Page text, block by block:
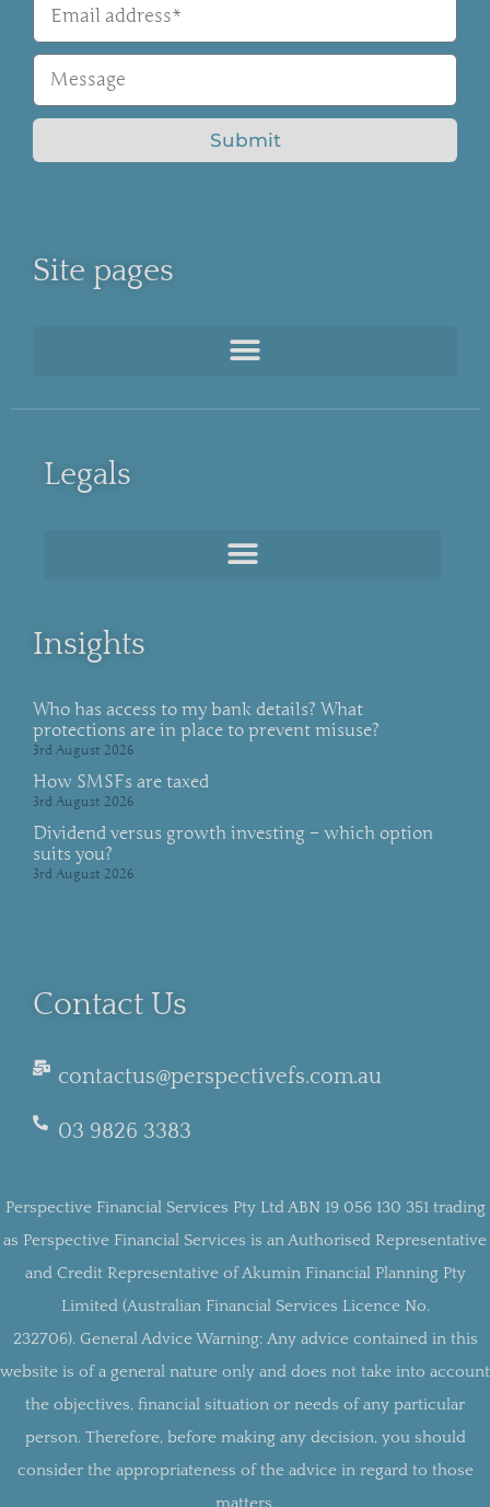
Submit
Site pages
Legals
Insights
Who has access to my bank details? What
protections are in place to prevent misuse?
3rd August 2026
How SMSFs are taxed
3rd August 2026
Dividend versus growth investing – which option
suits you?
3rd August 2026
Contact Us
contactus@perspectivefs.com.au
03 9826 3383
Perspective Financial Services Pty Ltd ABN 19 056 130 351 trading
as Perspective Financial Services is an Authorised Representative
and Credit Representative of Akumin Financial Planning Pty
Limited (Australian Financial Services Licence No.
232706). General Advice Warning: Any advice contained in this
website is of a general nature only and does not take into account
the objectives, financial situation or needs of any particular
person. Therefore, before making any decision, you should
consider the appropriateness of the advice in regard to those
matters.